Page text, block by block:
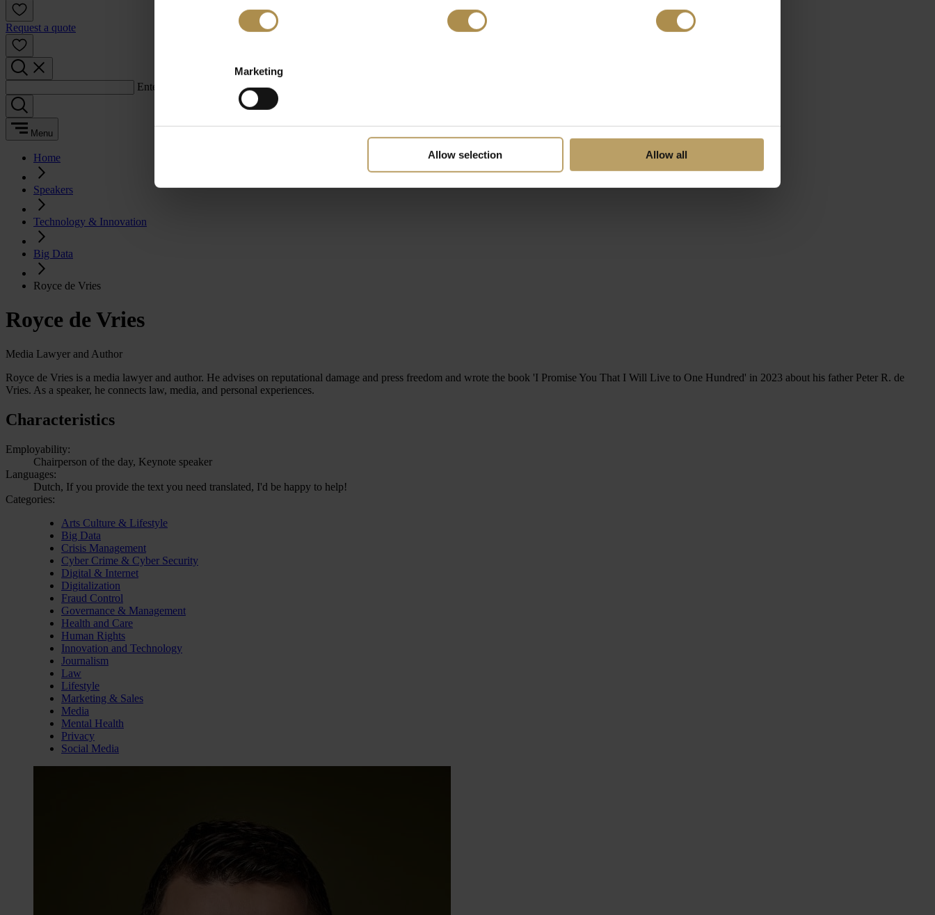
Marketing
Allow selection Allow all
Request a quote
Enter a search term:
Menu
Home
Speakers
Technology & Innovation
Big Data
Royce de Vries
Royce de Vries
Media Lawyer and Author
Royce de Vries is a media lawyer and author. He advises on reputational damage and press freedom and wrote the book 'I Promise You That I Will Live to One Hundred' in 2023 about his father Peter R. de
Vries. As a speaker, he connects law, media, and personal experiences.
Characteristics
Employability:
Chairperson of the day, Keynote speaker
Languages:
Dutch, If you provide the text you need translated, I'd be happy to help!
Categories:
Arts Culture & Lifestyle
Big Data
Crisis Management
Cyber Crime & Cyber Security
Digital & Internet
Digitalization
Fraud Control
Governance & Management
Health and Care
Human Rights
Innovation and Technology
Journalism
Law
Lifestyle
Marketing & Sales
Media
Mental Health
Privacy
Social Media